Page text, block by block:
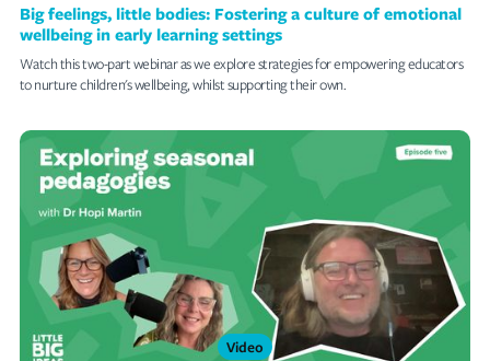
Big feelings, little bodies: Fostering a culture of emotional
wellbeing in early learning settings
Watch this two-part webinar as we explore strategies for empowering educators
to nurture children's wellbeing, whilst supporting their own.
Video